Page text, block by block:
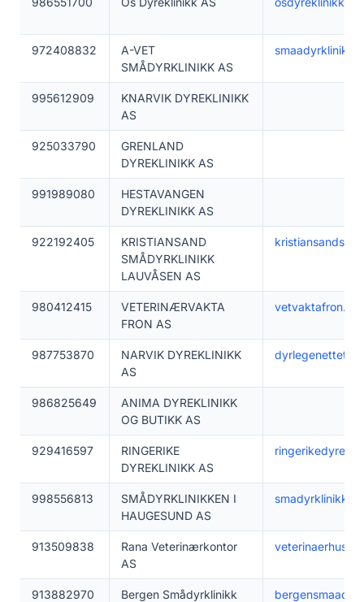
972408832
A-VET
SMÅDYRKLINIKK AS
995612909
KNARVIK DYREKLINIKK
AS
925033790
GRENLAND
DYREKLINIKK AS
991989080
HESTAVANGEN
DYREKLINIKK AS
922192405
KRISTIANSAND
SMÅDYRKLINIKK
LAUVÅSEN AS
980412415
VETERINÆRVAKTA
FRON AS
vetvaktafron.no
987753870
NARVIK DYREKLINIKK
AS
dyrlegenettet.no
986825649
ANIMA DYREKLINIKK
OG BUTIKK AS
929416597
RINGERIKE
DYREKLINIKK AS
998556813
SMÅDYRKLINIKKEN I
HAUGESUND AS
913509838
Rana Veterinærkontor
AS
913882970
Bergen Smådyrklinikk